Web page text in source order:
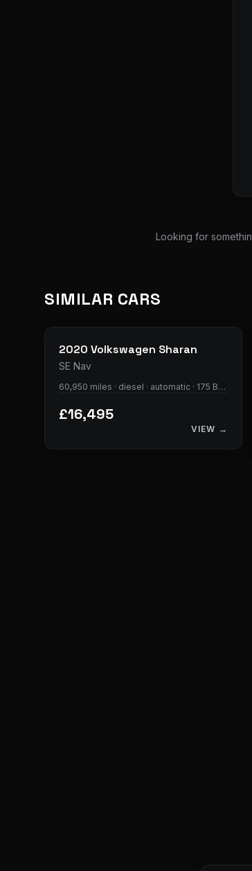
Looking for
SIMILAR CARS
2020 Volkswagen Sharan
SE Nav
60,950 miles · diesel · automatic · 175 BHP
£16,495
VIEW →